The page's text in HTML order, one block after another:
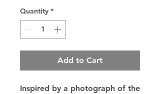
Quantity *
Add to Cart
Inspired by a photograph of the